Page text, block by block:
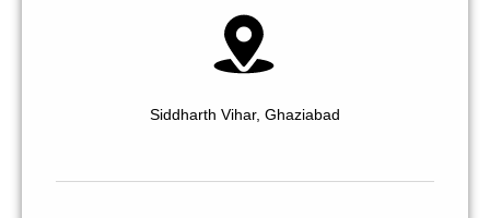
Siddharth Vihar, Ghaziabad